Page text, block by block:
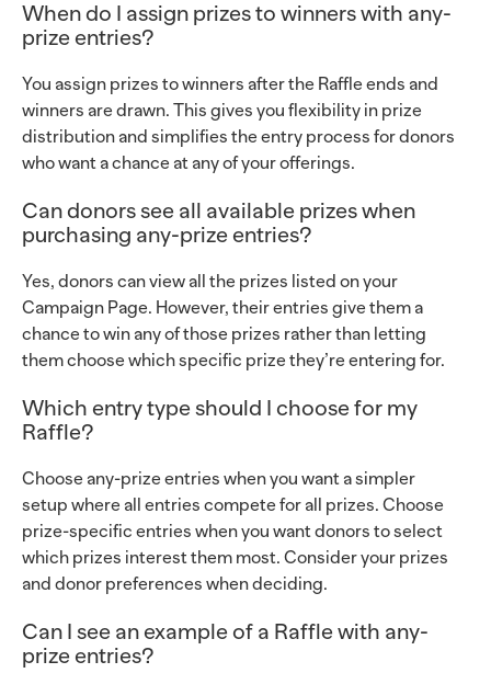
When do I assign prizes to winners with any-
prize entries?
You assign prizes to winners after the Raffle ends and
winners are drawn. This gives you flexibility in prize
distribution and simplifies the entry process for donors
who want a chance at any of your offerings.
Can donors see all available prizes when
purchasing any-prize entries?
Yes, donors can view all the prizes listed on your
Campaign Page. However, their entries give them a
chance to win any of those prizes rather than letting
them choose which specific prize they’re entering for.
Which entry type should I choose for my
Raffle?
Choose any-prize entries when you want a simpler
setup where all entries compete for all prizes. Choose
prize-specific entries when you want donors to select
which prizes interest them most. Consider your prizes
and donor preferences when deciding.
Can I see an example of a Raffle with any-
prize entries?